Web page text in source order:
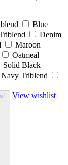
Blue
Denim
Maroon
Oatmeal
Solid Black
Triblend
View wishlist